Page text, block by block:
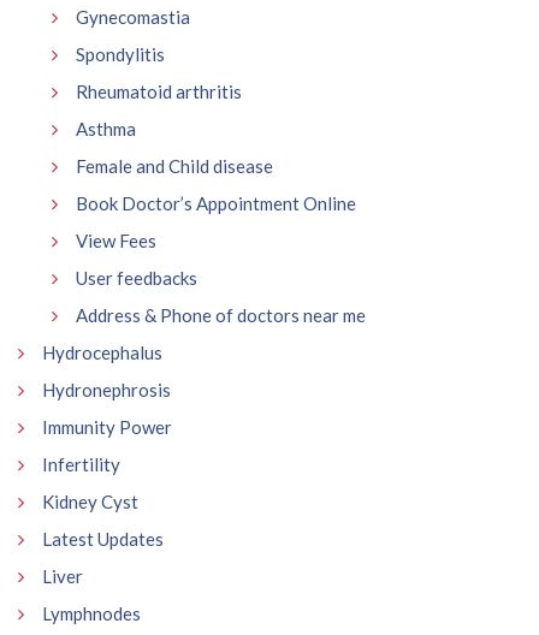
Gynecomastia
Spondylitis
Rheumatoid arthritis
Asthma
Female and Child disease
Book Doctor’s Appointment Online
View Fees
User feedbacks
Address & Phone of doctors near me
Hydrocephalus
Hydronephrosis
Immunity Power
Infertility
Kidney Cyst
Latest Updates
Liver
Lymphnodes